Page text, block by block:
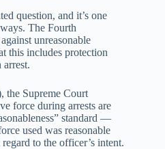
question, and it’s one
The Fourth
unreasonable
this includes protection
arrest.
the Supreme Court
force during arrests are
standard —
used was reasonable
to the officer’s intent.